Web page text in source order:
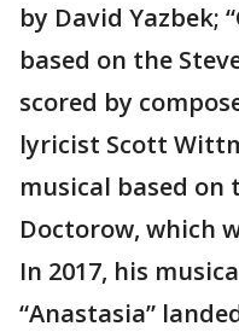
by David Yazbek;
based on the
scored by
lyricist Scott
musical based on
Doctorow, which
In 2017, his
“Anastasia”